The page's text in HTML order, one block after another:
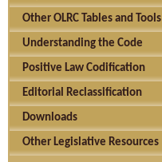
Other OLRC Tables and Tools
Understanding the Code
Positive Law Codification
Editorial Reclassification
Downloads
Other Legislative Resources